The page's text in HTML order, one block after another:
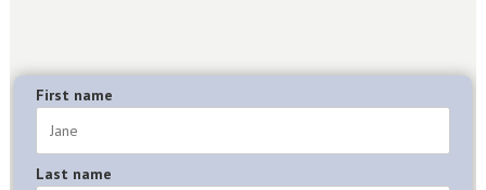
First name
Last name